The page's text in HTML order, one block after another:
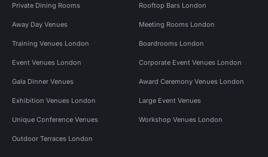
Private Dining Rooms Rooftop Bars London
Away Day Venues Meeting Rooms London
Training Venues London Boardrooms London
Event Venues London Corporate Event Venues London
Gala Dinner Venues Award Ceremony Venues London
Exhibition Venues London Large Event Venues
Unique Conference Venues Workshop Venues London
Outdoor Terraces London